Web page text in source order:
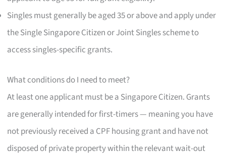
Singles must generally be aged 35 or above and apply under
the Single Singapore Citizen or Joint Singles scheme to
access singles-specific grants.
What conditions do I need to meet?
At least one applicant must be a Singapore Citizen. Grants
are generally intended for first-timers — meaning you have
not previously received a CPF housing grant and have not
disposed of private property within the relevant wait-out